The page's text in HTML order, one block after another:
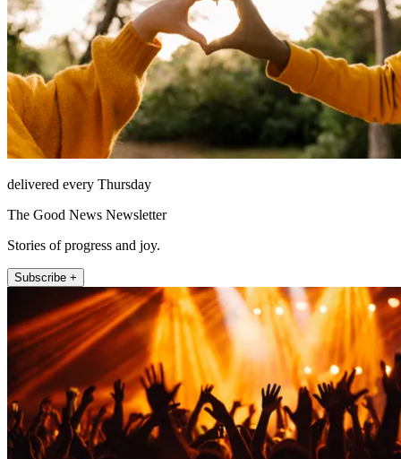
delivered every Thursday
The Good News Newsletter
Stories of progress and joy.
Subscribe +